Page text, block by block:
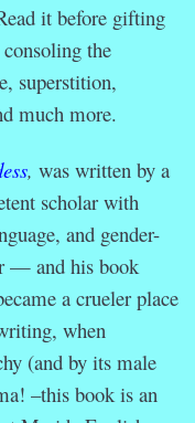
it before gifting
the
superstition,
much more.
, was written by a
scholar with
and gender-
— and his book
a crueler place
when
(and by its male
–this book is an